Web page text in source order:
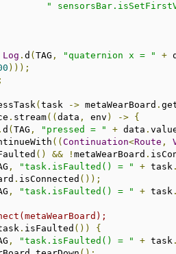
"
Log . d (TAG , "quaternion x = " +
)));
(task -> metaWearBoard .
. stream((data , env ) ->
{
. d (TAG , "pressed = " + data .
((Continuation<Route ,
() && ! metaWearBoard .
, "task.isFaulted() = " + task .
. isConnected ());
, "task.isFaulted() = " + task .
. isFaulted ())
{
, "task.isFaulted() = " + task .